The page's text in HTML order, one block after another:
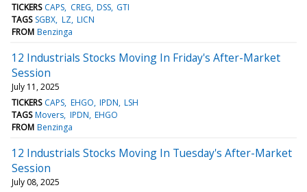
TICKERS CAPS CREG DSS GTI
TAGS SGBX LZ LICN
FROM Benzinga
12 Industrials Stocks Moving In Friday's After-Market
Session
July 11, 2025
TICKERS CAPS EHGO IPDN LSH
TAGS Movers IPDN EHGO
FROM Benzinga
12 Industrials Stocks Moving In Tuesday's After-Market
Session
July 08, 2025